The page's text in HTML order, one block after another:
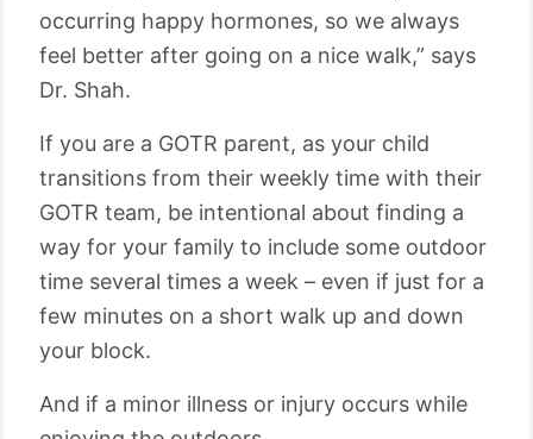
occurring happy hormones, so we always
feel better after going on a nice walk,” says
Dr. Shah.
If you are a GOTR parent, as your child
transitions from their weekly time with their
GOTR team, be intentional about finding a
way for your family to include some outdoor
time several times a week – even if just for a
few minutes on a short walk up and down
your block.
And if a minor illness or injury occurs while